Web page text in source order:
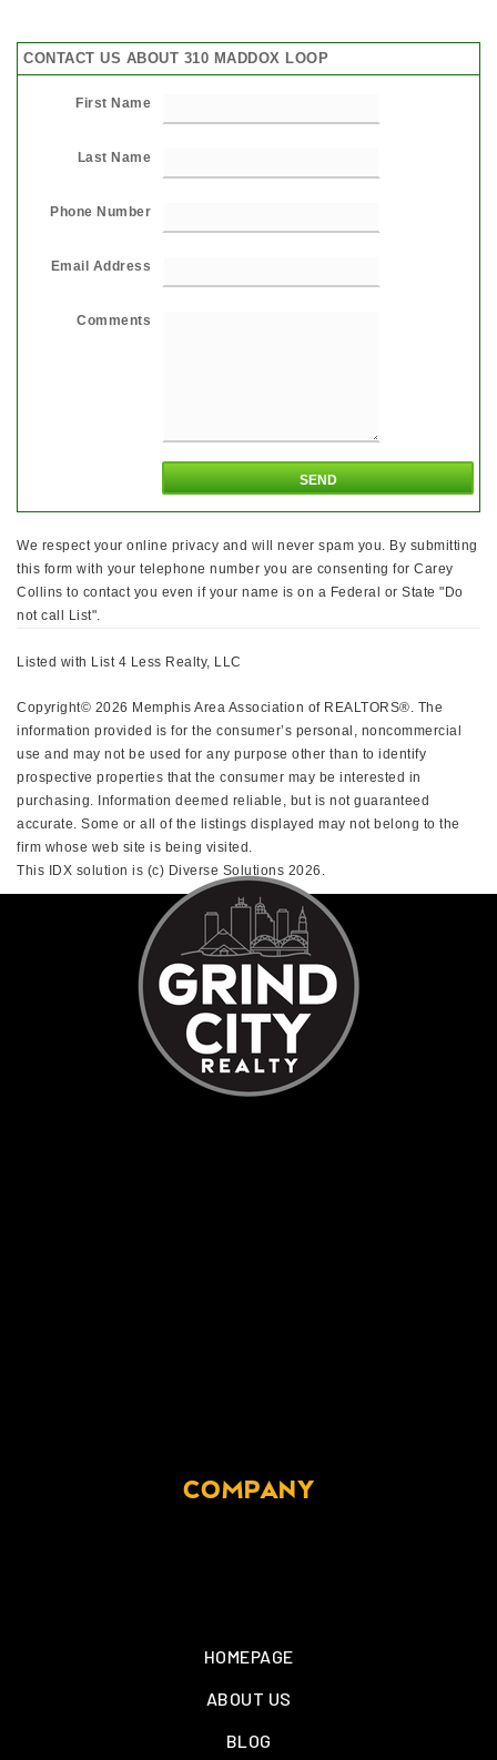
CONTACT US ABOUT 310 MADDOX LOOP
First Name
Last Name
Phone Number
Email Address
Comments
We respect your online privacy and will never spam you. By submitting
this form with your telephone number you are consenting for Carey
Collins to contact you even if your name is on a Federal or State "Do
not call List".
Listed with List 4 Less Realty, LLC
Copyright© 2026 Memphis Area Association of REALTORS®. The
information provided is for the consumer’s personal, noncommercial
use and may not be used for any purpose other than to identify
prospective properties that the consumer may be interested in
purchasing. Information deemed reliable, but is not guaranteed
accurate. Some or all of the listings displayed may not belong to the
firm whose web site is being visited.
This IDX solution is (c) Diverse Solutions 2026.
COMPANY
HOMEPAGE
ABOUT US
BLOG